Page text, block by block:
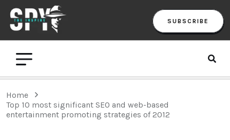
SUBSCRIBE
Home
Top 10 most significant SEO and web-based
entertainment promoting strategies of 2012